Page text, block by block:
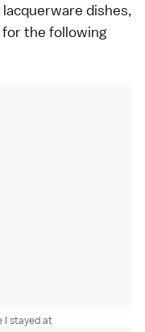
dishes,
for the following
I stayed at